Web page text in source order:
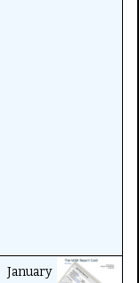
January